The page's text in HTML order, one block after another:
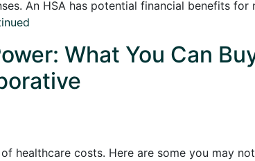
An HSA has potential financial benefits
What You Can
healthcare costs. Here are some you may